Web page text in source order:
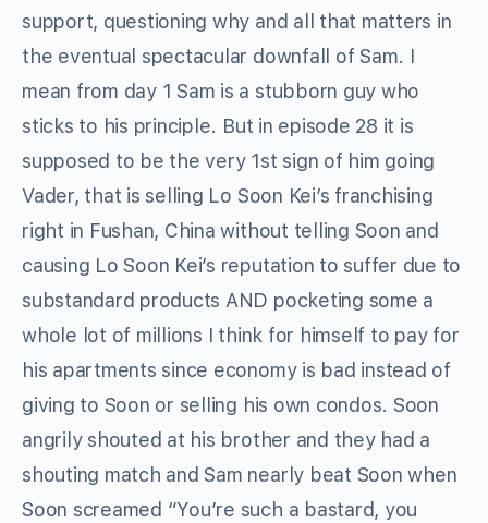
support, questioning why and all that matters in
the eventual spectacular downfall of Sam. I
mean from day 1 Sam is a stubborn guy who
sticks to his principle. But in episode 28 it is
supposed to be the very 1st sign of him going
Vader, that is selling Lo Soon Kei’s franchising
right in Fushan, China without telling Soon and
causing Lo Soon Kei’s reputation to suffer due to
substandard products AND pocketing some a
whole lot of millions I think for himself to pay for
his apartments since economy is bad instead of
giving to Soon or selling his own condos. Soon
angrily shouted at his brother and they had a
shouting match and Sam nearly beat Soon when
Soon screamed “You’re such a bastard, you